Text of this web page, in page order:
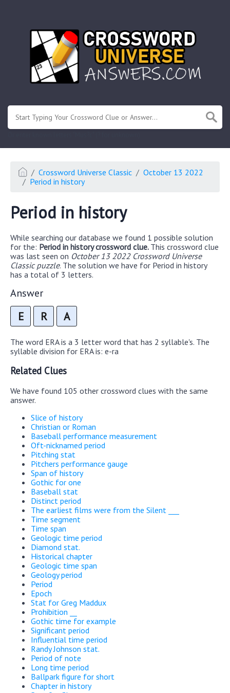
Crossword Universe Classic
October 13 2022
Period in history
Period in history
While searching our database we found 1 possible solution
for the: Period in history crossword clue. This crossword clue
was last seen on October 13 2022 Crossword Universe
Classic puzzle. The solution we have for Period in history
has a total of 3 letters.
Answer
E R A
The word ERA is a 3 letter word that has 2 syllable's. The
syllable division for ERA is: e-ra
Related Clues
We have found 105 other crossword clues with the same
answer.
Slice of history
Christian or Roman
Baseball performance measurement
Oft-nicknamed period
Pitching stat
Pitchers performance gauge
Span of history
Gothic for one
Baseball stat
Distinct period
The earliest films were from the Silent ___
Time segment
Time span
Geologic time period
Diamond stat.
Historical chapter
Geologic time span
Geology period
Period
Epoch
Stat for Greg Maddux
Prohibition __
Gothic time for example
Significant period
Influential time period
Randy Johnson stat.
Period of note
Long time period
Ballpark figure for short
Chapter in history